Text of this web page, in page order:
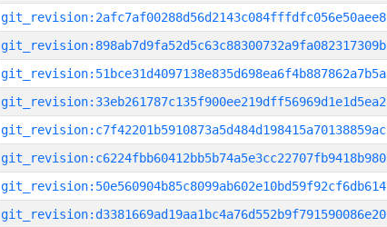
git_revision:2afc7af00288d56d2143c084fffdfc056e50aee8
git_revision:898ab7d9fa52d5c63c88300732a9fa082317309b
git_revision:51bce31d4097138e835d698ea6f4b887862a7b5a
git_revision:33eb261787c135f900ee219dff56969d1e1d5ea2
git_revision:c7f42201b5910873a5d484d198415a70138859ac
git_revision:c6224fbb60412bb5b74a5e3cc22707fb9418b980
git_revision:50e560904b85c8099ab602e10bd59f92cf6db614
git_revision:d3381669ad19aa1bc4a76d552b9f791590086e20